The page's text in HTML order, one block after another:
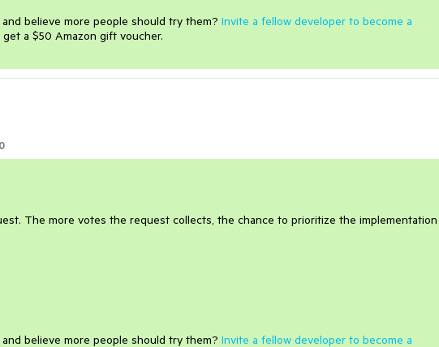
believe more people should try them? Invite a fellow developer to become a
a $50 Amazon gift voucher.
The more votes the request collects, the chance to prioritize the implementation
believe more people should try them? Invite a fellow developer to become a